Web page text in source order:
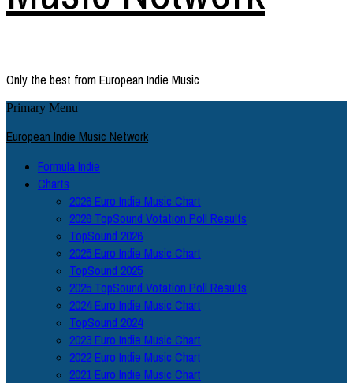
Only the best from European Indie Music
Primary Menu
European Indie Music Network
Formula Indie
Charts
2026 Euro Indie Music Chart
2026 TopSound Votation Poll Results
TopSound 2026
2025 Euro Indie Music Chart
TopSound 2025
2025 TopSound Votation Poll Results
2024 Euro Indie Music Chart
TopSound 2024
2023 Euro Indie Music Chart
2022 Euro Indie Music Chart
2021 Euro Indie Music Chart